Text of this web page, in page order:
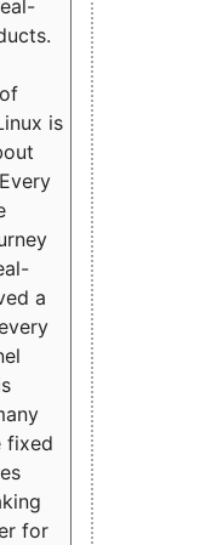
is
a
fixed
for